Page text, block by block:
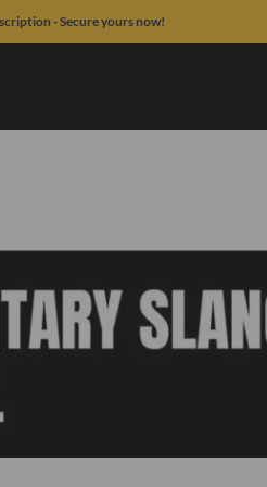
- Secure yours now!